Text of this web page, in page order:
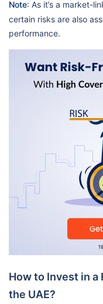
Note: As it’s a market-
certain risks are also
performance.
How to Invest in a
the UAE?